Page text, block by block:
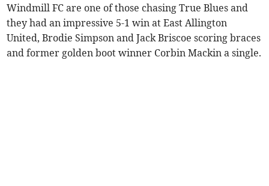
Windmill FC are one of those chasing True Blues and
they had an impressive 5-1 win at East Allington
United, Brodie Simpson and Jack Briscoe scoring braces
and former golden boot winner Corbin Mackin a single.